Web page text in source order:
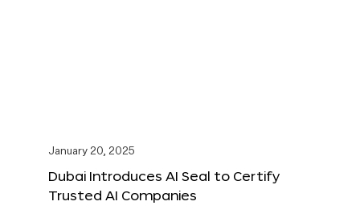
January 20, 2025
Dubai Introduces AI Seal to Certify
Trusted AI Companies